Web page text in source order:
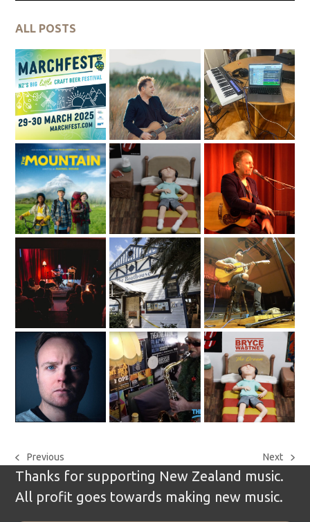
ALL POSTS
previous
post:
Previous
next
post:
Next
Thanks for supporting New Zealand music.
All profit goes towards making new music.